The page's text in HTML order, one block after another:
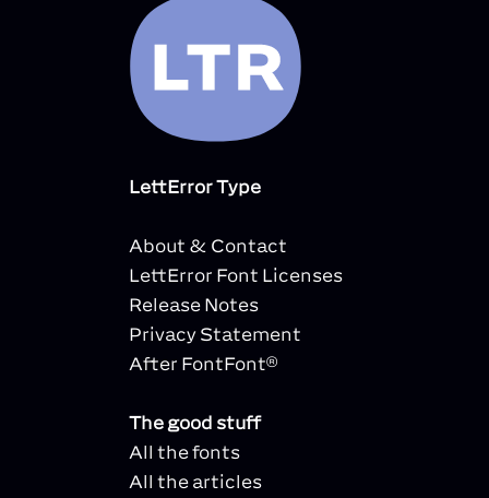
LettError Type
About & Contact
LettError Font Licenses
Release Notes
Privacy Statement
After FontFont®
The good stuff
All the fonts
All the articles